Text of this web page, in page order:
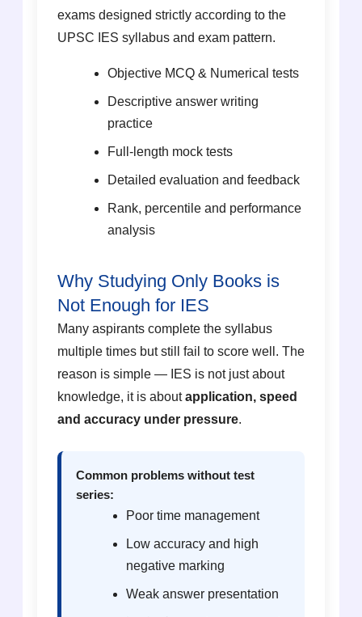
exams designed strictly according to the
UPSC IES syllabus and exam pattern.
Objective MCQ & Numerical tests
Descriptive answer writing
practice
Full-length mock tests
Detailed evaluation and feedback
Rank, percentile and performance
analysis
Why Studying Only Books is
Not Enough for IES
Many aspirants complete the syllabus
multiple times but still fail to score well. The
reason is simple — IES is not just about
knowledge, it is aboutapplication, speed
and accuracy under pressure.
Common problems without test
series:
Poor time management
Low accuracy and high
negative marking
Weak answer presentation